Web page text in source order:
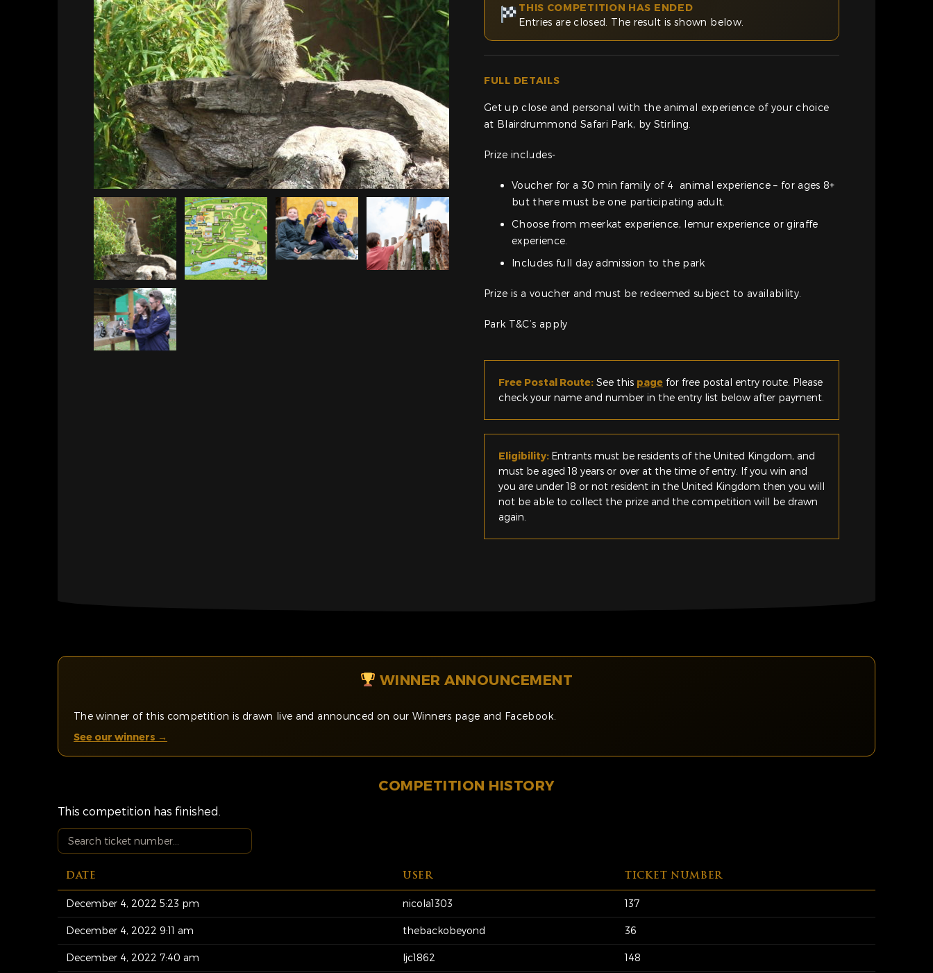
THIS COMPETITION HAS ENDED
Entries are closed. The result is shown below.
FULL DETAILS
Get up close and personal with the animal experience of your choice
at Blairdrummond Safari Park, by Stirling.
Prize includes-
Voucher for a 30 min family of 4 animal experience – for ages 8+
but there must be one participating adult.
Choose from meerkat experience, lemur experience or giraffe
experience.
Includes full day admission to the park
Prize is a voucher and must be redeemed subject to availability.
Park T&C’s apply
Free Postal Route: See this page for free postal entry route. Please
check your name and number in the entry list below after payment.
Eligibility: Entrants must be residents of the United Kingdom, and
must be aged 18 years or over at the time of entry. If you win and
you are under 18 or not resident in the United Kingdom then you will
not be able to collect the prize and the competition will be drawn
again.
WINNER ANNOUNCEMENT
The winner of this competition is drawn live and announced on our Winners page and Facebook.
See our winners →
COMPETITION HISTORY
This competition has finished.
DATE USER TICKET NUMBER
December 4, 2022 5:23 pm nicola1303 137
December 4, 2022 9:11 am thebackobeyond 36
December 4, 2022 7:40 am ljc1862 148